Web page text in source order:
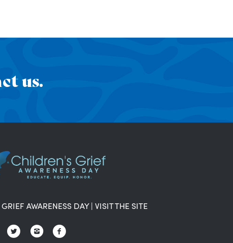
us.
AWARENESS DAY| VISIT THE SITE